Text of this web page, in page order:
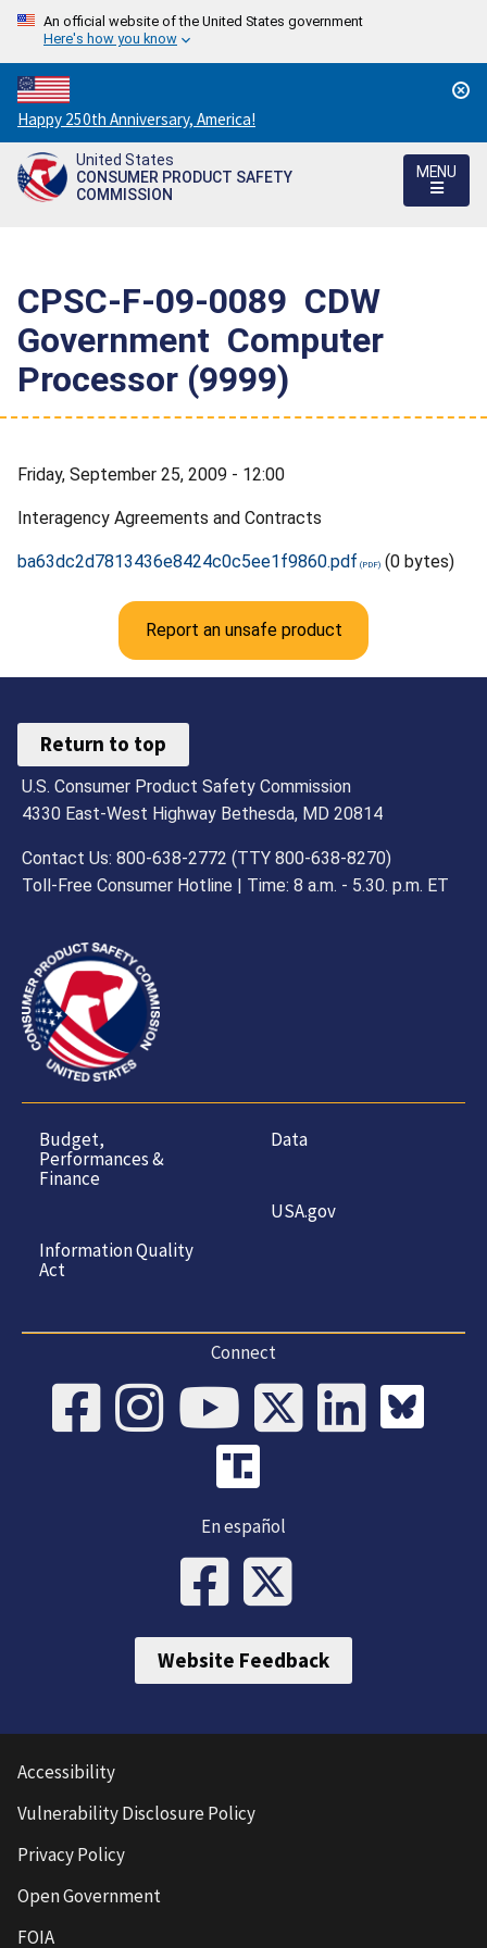
An official website of the United States government
Here's how you know
Countdown
to
America's
250th
Happy 250th Anniversary, America!
United States
CONSUMER PRODUCT SAFETY
COMMISSION
MENU
CPSC-F-09-0089  CDW
Government  Computer
Processor (9999)
Friday, September 25, 2009 - 12:00
Interagency Agreements and Contracts
ba63dc2d7813436e8424c0c5ee1f9860.pdf (0 bytes)
Report an unsafe product
Return to top
U.S. Consumer Product Safety Commission
4330 East-West Highway Bethesda, MD 20814
Contact Us: 800-638-2772 (TTY 800-638-8270)
Toll-Free Consumer Hotline | Time: 8 a.m. - 5.30. p.m. ET
Budget,
Performances &
Finance
Information Quality
Act
Data
USA.gov
Connect
En español
Website Feedback
Accessibility
Vulnerability Disclosure Policy
Privacy Policy
Open Government
FOIA